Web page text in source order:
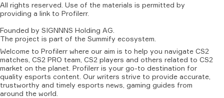
All rights reserved. Use of the materials is permitted by
providing a link to Profilerr.
Founded by SIGNNNS Holding AG.
The project is part of the Summify ecosystem.
Welcome to Profilerr where our aim is to help you navigate CS2
matches, CS2 PRO team, CS2 players and others related to CS2
market on the planet. Profilerr is your go-to destination for
quality esports content. Our writers strive to provide accurate,
trustworthy and timely esports news, gaming guides from
around the world.